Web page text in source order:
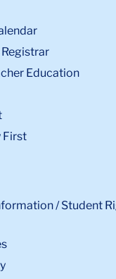
Education
First
/ Student